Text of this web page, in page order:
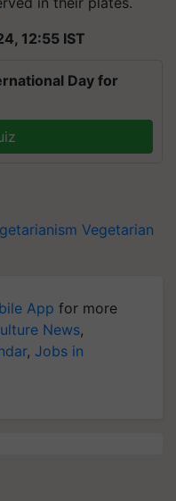
12:55 IST
Day for
Vegetarian
App for more
News,
, Jobs in